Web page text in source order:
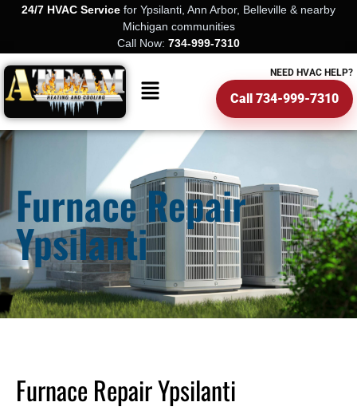
24/7 HVAC Service for Ypsilanti, Ann Arbor, Belleville & nearby
Michigan communities
Call Now: 734-999-7310
NEED HVAC HELP?
Call 734-999-7310
Furnace Repair
Ypsilanti
Furnace Repair Ypsilanti